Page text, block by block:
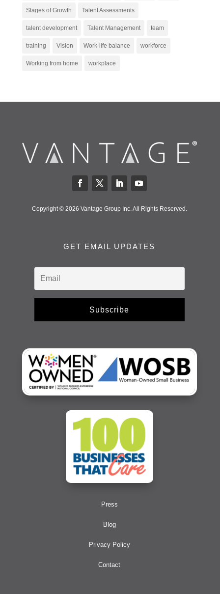
Stages of Growth Talent Assessments
talent development Talent Management team
training Vision Work-life balance workforce
Working from home workplace
Copyright © 2026 Vantage Group Inc. All Rights Reserved.
GET EMAIL UPDATES
Subscribe
Press
Blog
Privacy Policy
Contact